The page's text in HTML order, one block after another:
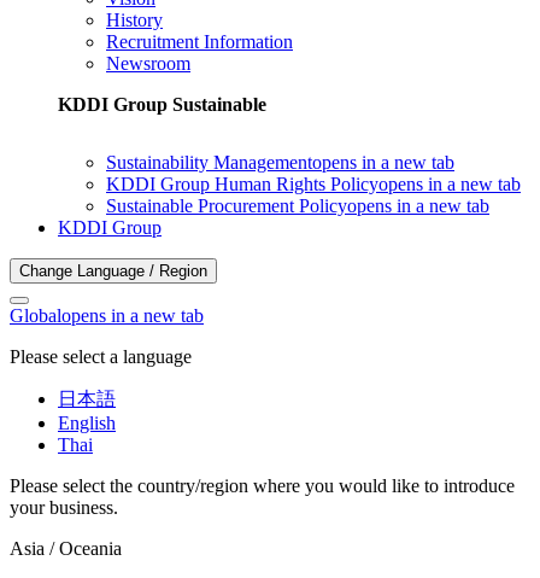
History
Recruitment Information
Newsroom
KDDI Group Sustainable
Sustainability Managementopens in a new tab
KDDI Group Human Rights Policyopens in a new tab
Sustainable Procurement Policyopens in a new tab
KDDI Group
Change Language / Region
Globalopens in a new tab
Please select a language
日本語
English
Thai
Please select the country/region where you would like to introduce
your business.
Asia / Oceania